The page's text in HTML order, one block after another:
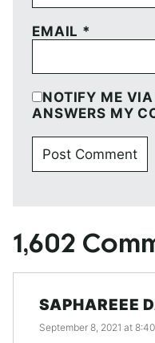
EMAIL *
NOTIFY ME
ANSWERS MY
1,602
SAPHAREEE
September 8, 2021 at